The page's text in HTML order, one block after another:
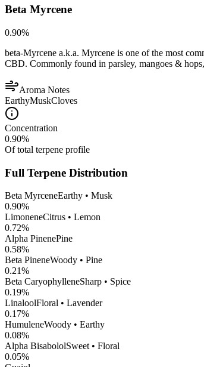
Beta Myrcene
0.90%
beta-Myrcene a.k.a. Myrcene is one of the most
CBD. Commonly found in parsley, mangoes &
Aroma Notes
EarthyMuskCloves
Concentration
0.90%
Of total terpene profile
Full Terpene Distribution
Beta MyrceneEarthy • Musk
0.90%
LimoneneCitrus • Lemon
0.72%
Alpha PinenePine
0.58%
Beta PineneWoody • Pine
0.21%
Beta CaryophylleneSharp • Spice
0.19%
LinaloolFloral • Lavender
0.17%
HumuleneWoody • Earthy
0.08%
Alpha BisabololSweet • Floral
0.05%